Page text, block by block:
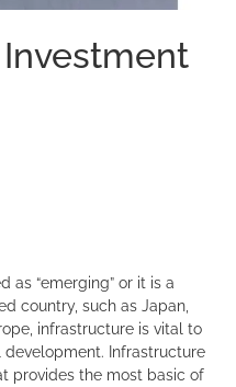
as “emerging” or it is a
country, such as Japan,
infrastructure is vital to
development. Infrastructure
provides the most basic of